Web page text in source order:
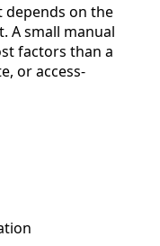
depends on the
A small manual
factors than a
or access-